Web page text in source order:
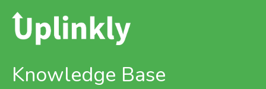
Knowledge Base